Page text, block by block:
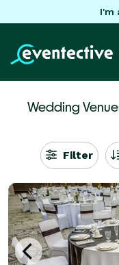
I'm
Wedding
Filter